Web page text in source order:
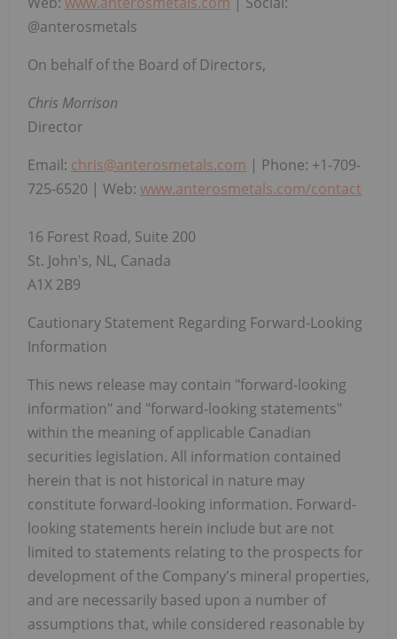
@anterosmetals
On behalf of the Board of Directors,
Chris Morrison
Director
Email: chris@anterosmetals.com | Phone: +1-709-
725-6520 | Web: www.anterosmetals.com/contact
16 Forest Road, Suite 200
St. John's, NL, Canada
A1X 2B9
Cautionary Statement Regarding Forward-Looking
Information
This news release may contain "forward-looking
information" and "forward-looking statements"
within the meaning of applicable Canadian
securities legislation. All information contained
herein that is not historical in nature may
constitute forward-looking information. Forward-
looking statements herein include but are not
limited to statements relating to the prospects for
development of the Company's mineral properties,
and are necessarily based upon a number of
assumptions that, while considered reasonable by